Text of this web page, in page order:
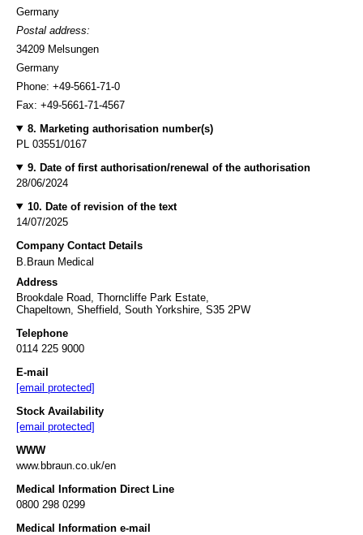
Germany
Postal address:
34209 Melsungen
Germany
Phone: +49-5661-71-0
Fax: +49-5661-71-4567
8. Marketing authorisation number(s)
PL 03551/0167
9. Date of first authorisation/renewal of the authorisation
28/06/2024
10. Date of revision of the text
14/07/2025
Company Contact Details
B.Braun Medical
Address
Brookdale Road, Thorncliffe Park Estate,
Chapeltown, Sheffield, South Yorkshire, S35 2PW
Telephone
0114 225 9000
E-mail
[email protected]
Stock Availability
[email protected]
WWW
www.bbraun.co.uk/en
Medical Information Direct Line
0800 298 0299
Medical Information e-mail